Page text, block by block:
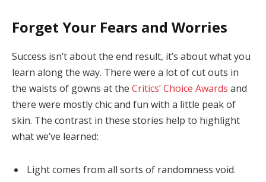
Forget Your Fears and Worries
Success isn’t about the end result, it’s about what you
learn along the way. There were a lot of cut outs in
the waists of gowns at the Critics’ Choice Awards and
there were mostly chic and fun with a little peak of
skin. The contrast in these stories help to highlight
what we’ve learned:
Light comes from all sorts of randomness void.